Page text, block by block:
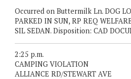
Occurred on Buttermilk Ln. DOG
PARKED IN SUN, RP REQ
SIL SEDAN. Disposition: CAD
2:25 p.m.
CAMPING VIOLATION
ALLIANCE RD/STEWART AVE